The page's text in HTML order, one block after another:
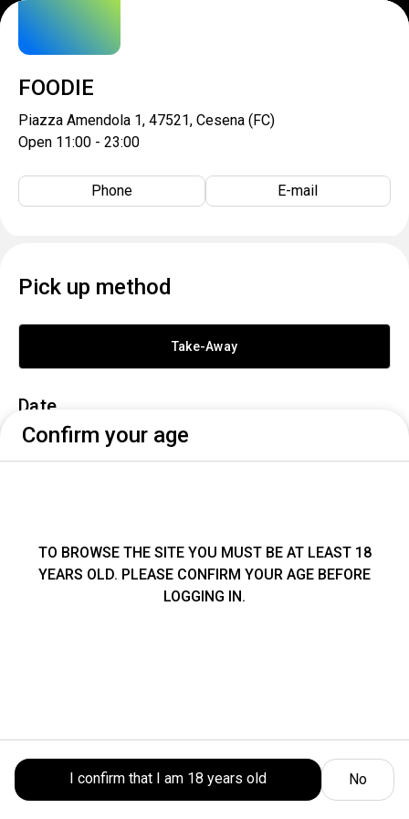
FOODIE
Piazza Amendola 1, 47521, Cesena (FC)
Open 11:00 - 23:00
Phone E-mail
Pick up method
Take-Away
Date
Thursday 6 August
Pick up address
BEVANDE ANALCOLICHE
Location Order Cart Account
Confirm your age
TO BROWSE THE SITE YOU MUST BE AT LEAST 18
YEARS OLD. PLEASE CONFIRM YOUR AGE BEFORE
LOGGING IN.
I confirm that I am 18 years old No